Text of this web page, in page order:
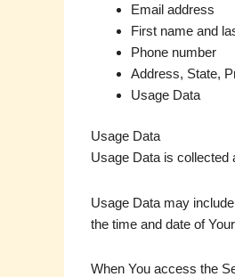
Email address
First name and
Phone number
Address, State,
Usage Data
Usage Data
Usage Data is collected
Usage Data may
the time and date of
When You access the